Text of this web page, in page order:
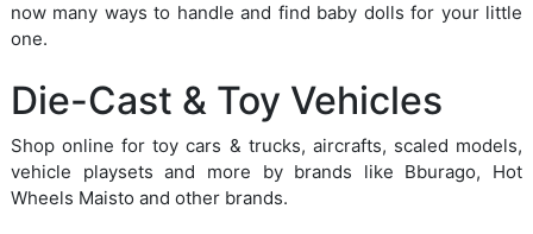
now many ways to handle and find baby dolls for your little
one.
Die-Cast & Toy Vehicles
Shop online for toy cars & trucks, aircrafts, scaled models,
vehicle playsets and more by brands like Bburago, Hot
Wheels Maisto and other brands.